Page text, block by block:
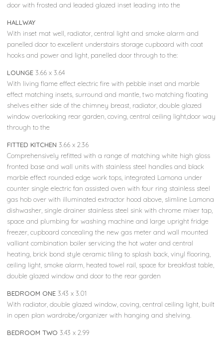
door with frosted and leaded glazed inset leading into the
HALLWAY
With inset mat well, radiator, central light and smoke alarm and
panelled door to excellent understairs storage cupboard with coat
hooks and power and light, panelled door through to the:
LOUNGE 3.66 x 3.64
With living flame effect electric fire with pebble inset and marble
effect matching insets, surround and mantle, two matching floating
shelves either side of the chimney breast, radiator, double glazed
window overlooking rear garden, coving, central ceiling light,door way
through to the
FITTED KITCHEN 3.66 x 2.36
Comprehensively refitted with a range of matching white high gloss
fronted base and wall units with stainless steel handles and black
marble effect rounded edge work tops, integrated Lamona under
counter single electric fan assisted oven with four ring stainless steel
gas hob over with illuminated extractor hood above, slimline Lamona
dishwasher, single drainer stainless steel sink with chrome mixer tap,
space and plumbing for washing machine and large upright fridge
freezer, cupboard concealing the new gas meter and wall mounted
valliant combination boiler servicing the hot water and central
heating, brick bond style ceramic tiling to splash back, vinyl flooring,
ceiling light, smoke alarm, heated towel rail, space for breakfast table,
double glazed window and door to the rear garden
BEDROOM ONE 3.43 x 3.01
With radiator, double glazed window, coving, central ceiling light, built
in open plan wardrobe/organizer with hanging and shelving.
BEDROOM TWO 3.43 x 2.99